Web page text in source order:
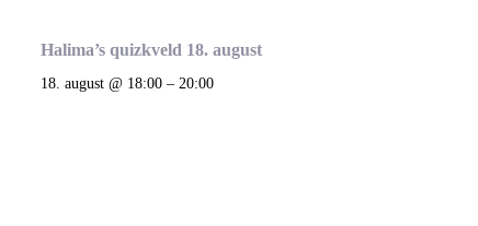
Halima’s quizkveld 18. august
18. august @ 18:00 – 20:00